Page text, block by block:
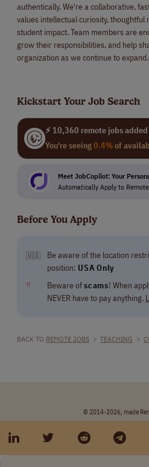
authentically. We're a collaborative,
values intellectual curiosity, thoughtful
student impact. Team members are
grow their responsibilities, and help
organization as we continue to expand.
Kickstart Your Job Search
⚡ 10,360 remote jobs
You're seeing0.4%of
Meet JobCopilot: Your
Automatically Apply to
Before You Apply
🇺🇸
Be aware of the location
position: USA Only
‼
Beware ofscams! When
NEVER have to pay anything.
BACK TO REMOTE JOBS > TEACHING >
© 2014-2026, made